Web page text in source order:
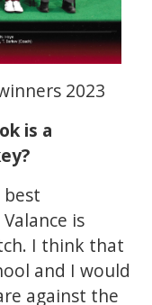
2023
is a
best
is
I think that
and I would
against the